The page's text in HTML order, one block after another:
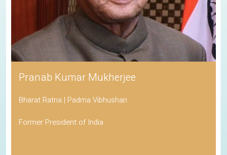
Pranab Kumar Mukherjee
Bharat Ratna | Padma Vibhushan
Former President of India